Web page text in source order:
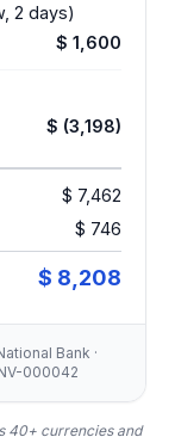
2 days)
$ 1,600
$ (3,198)
$ 7,462
$ 746
$ 8,208
Bank ·
000042
40+ currencies and